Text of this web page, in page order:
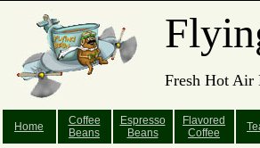
Fresh Hot Air
Home
Coffee
Beans
Espresso
Beans
Flavored
Coffee